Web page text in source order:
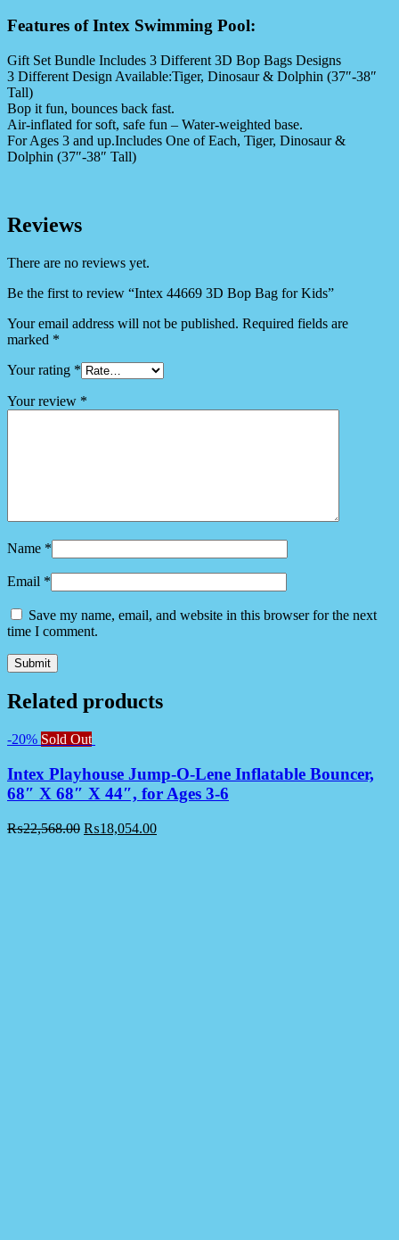
Features of Intex Swimming Pool:
Gift Set Bundle Includes 3 Different 3D Bop Bags Designs
3 Different Design Available:Tiger, Dinosaur & Dolphin (37″-38″
Tall)
Bop it fun, bounces back fast.
Air-inflated for soft, safe fun – Water-weighted base.
For Ages 3 and up.Includes One of Each, Tiger, Dinosaur &
Dolphin (37″-38″ Tall)
Reviews
There are no reviews yet.
Be the first to review “Intex 44669 3D Bop Bag for Kids”
Your email address will not be published. Required fields are
marked *
Your rating *
Your review *
Name *
Email *
Save my name, email, and website in this browser for the next
time I comment.
Related products
-20% Sold Out
Intex Playhouse Jump-O-Lene Inflatable Bouncer,
68″ X 68″ X 44″, for Ages 3-6
₨22,568.00 ₨18,054.00